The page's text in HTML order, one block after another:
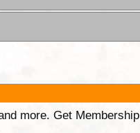
more. Get Membership